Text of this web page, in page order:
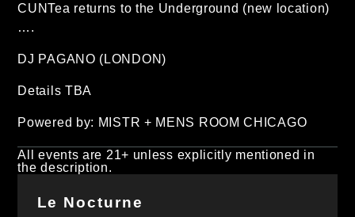
CUNTea returns to the Underground (new location)
….
DJ PAGANO (LONDON)
Details TBA
Powered by: MISTR + MENS ROOM CHICAGO
All events are 21+ unless explicitly mentioned in
the description.
Le Nocturne